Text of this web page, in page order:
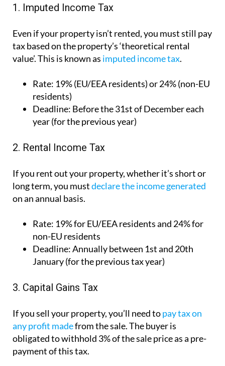
Rate:19% (EU/EEA residents) or 24% (non-EU
Deadline:Before the 31st of December each
year (for the previous year)
2. Rental Income Tax
If you rent out your property, whether it’s short or
long term, you must
declare the income generated
on an annual basis.
Rate: 19% for EU/EEA residents and 24% for
Deadline:Annually between 1st and 20th
January (for the previous tax year)
3. Capital Gains Tax
If you sell your property, you’ll need to
pay tax on
any profit made
from the sale. The buyer is
obligated to withhold 3% of the sale price as a pre-
payment of this tax.
Deadline: Must be submitted within 4 months
of the sale date
How to reduce your tax bill